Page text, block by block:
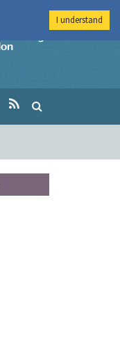
Imperial College
I understand